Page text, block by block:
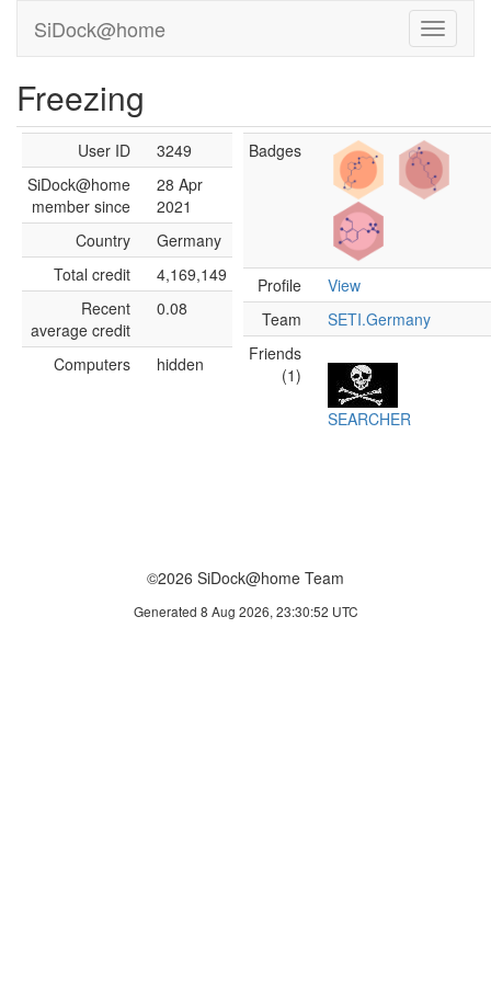
SiDock@home
Freezing
User ID
3249
SiDock@home
member since
28 Apr
2021
Country
Germany
Total credit
4,169,149
Recent
average credit
0.08
Computers hidden
Badges
Profile
View
Team
SETI.Germany
Friends
(1)
SEARCHER
©2026 SiDock@home Team
Generated 8 Aug 2026, 23:30:52 UTC